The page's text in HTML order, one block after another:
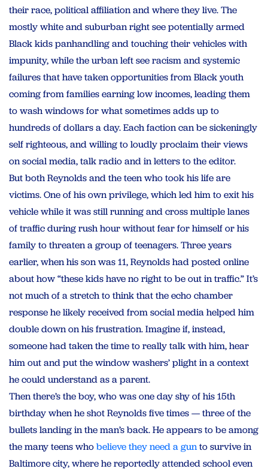
their race, political affiliation and where they live. The
mostly white and suburban right see potentially armed
Black kids panhandling and touching their vehicles with
impunity, while the urban left see racism and systemic
failures that have taken opportunities from Black youth
coming from families earning low incomes, leading them
to wash windows for what sometimes adds up to
hundreds of dollars a day. Each faction can be sickeningly
self righteous, and willing to loudly proclaim their views
on social media, talk radio and in letters to the editor.
But both Reynolds and the teen who took his life are
victims. One of his own privilege, which led him to exit his
vehicle while it was still running and cross multiple lanes
of traffic during rush hour without fear for himself or his
family to threaten a group of teenagers. Three years
earlier, when his son was 11, Reynolds had posted online
about how “these kids have no right to be out in traffic.” It’s
not much of a stretch to think that the echo chamber
response he likely received from social media helped him
double down on his frustration. Imagine if, instead,
someone had taken the time to really talk with him, hear
him out and put the window washers’ plight in a context
he could understand as a parent.
Then there’s the boy, who was one day shy of his 15th
birthday when he shot Reynolds five times — three of the
bullets landing in the man’s back. He appears to be among
the many teens whobelieve they need a gunto survive in
Baltimore city, where he reportedly attended school even